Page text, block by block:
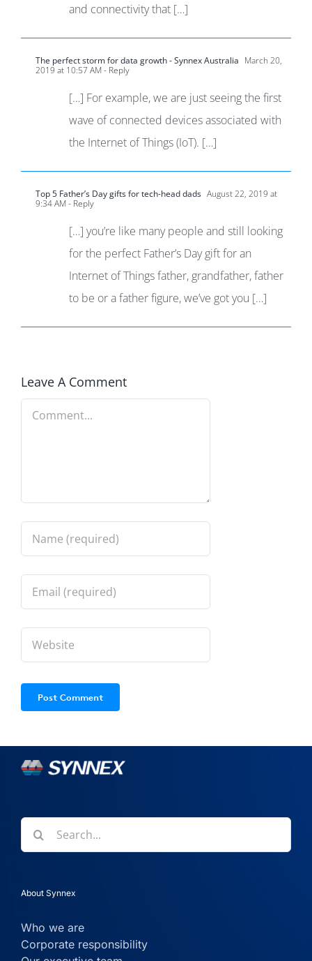
and connectivity that […]
The perfect storm for data growth - Synnex Australia March 20,
2019 at 10:57 AM- Reply
[…] For example, we are just seeing the first
wave of connected devices associated with
the Internet of Things (IoT). […]
Top 5 Father’s Day gifts for tech-head dads August 22, 2019 at
9:34 AM- Reply
[…] you’re like many people and still looking
for the perfect Father’s Day gift for an
Internet of Things father, grandfather, father
to be or a father figure, we’ve got you […]
Leave A Comment
Comment
Search
for:
About Synnex
Who we are
Corporate responsibility